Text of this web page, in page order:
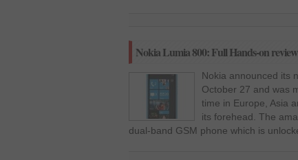
Nokia Lumia 800: Full Hands-on
Nokia announced its
October 27 and was
time in Europe, Asia
its forehead. The
dual-band GSM phone which is